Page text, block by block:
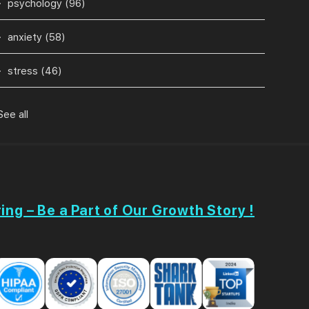
psychology (96)
anxiety (58)
stress (46)
all
– Be a Part of Our Growth Story !